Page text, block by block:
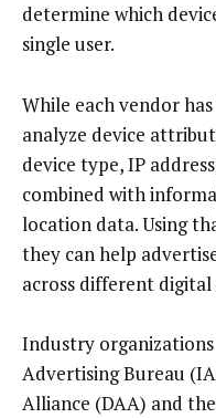
determine which
single user.
While each vendor
analyze device
device type, IP
combined with
location data. Using
they can help
across different digital
Industry
Advertising Bureau
Alliance (DAA) and